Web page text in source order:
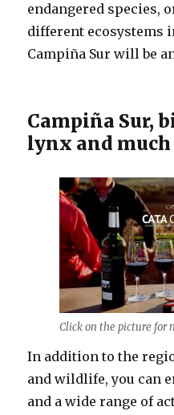
endangered species,
different ecosystems
Campiña Sur will be
Campiña Sur,
lynx and much
Click on the picture for
In addition to the
and wildlife, you can
and a wide range of